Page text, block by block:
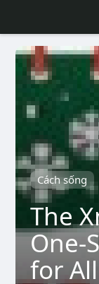
Cách sống
The
One-
for